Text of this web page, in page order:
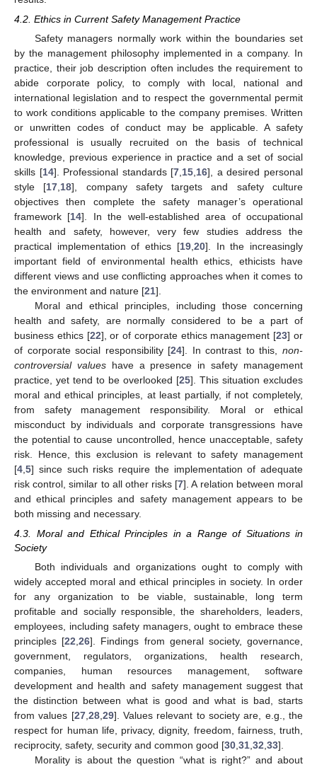
4.2. Ethics in Current Safety Management Practice
Safety managers normally work within the boundaries set
by the management philosophy implemented in a company. In
practice, their job description often includes the requirement to
abide corporate policy, to comply with local, national and
international legislation and to respect the governmental permit
to work conditions applicable to the company premises. Written
or unwritten codes of conduct may be applicable. A safety
professional is usually recruited on the basis of technical
knowledge, previous experience in practice and a set of social
skills [14]. Professional standards [7 15 16], a desired personal
style [17 18], company safety targets and safety culture
objectives then complete the safety manager’s operational
framework [14]. In the well-established area of occupational
health and safety, however, very few studies address the
practical implementation of ethics [19, 20]. In the increasingly
important field of environmental health ethics, ethicists have
different views and use conflicting approaches when it comes to
the environment and nature [21].
Moral and ethical principles, including those concerning
health and safety, are normally considered to be a part of
business ethics [22], or of corporate ethics management [23] or
of corporate social responsibility [24]. In contrast to this,non-
controversial valueshave a presence in safety management
practice, yet tend to be overlooked [25]. This situation excludes
moral and ethical principles, at least partially, if not completely,
from safety management responsibility. Moral or ethical
misconduct by individuals and corporate transgressions have
the potential to cause uncontrolled, hence unacceptable, safety
risk. Hence, this exclusion is relevant to safety management
[4 5] since such risks require the implementation of adequate
risk control, similar to all other risks [7]. A relation between moral
and ethical principles and safety management appears to be
both missing and necessary.
4.3. Moral and Ethical Principles in a Range of Situations in
Society
Both individuals and organizations ought to comply with
widely accepted moral and ethical principles in society. In order
for any organization to be viable, sustainable, long term
profitable and socially responsible, the shareholders, leaders,
employees, including safety managers, ought to embrace these
principles [22,26]. Findings from general society, governance,
government, regulators, organizations, health research,
companies, human resources management, software
development and health and safety management suggest that
the distinction between what is good and what is bad, starts
from values [27,28,29]. Values relevant to society are, e.g., the
respect for human life, privacy, dignity, freedom, fairness, truth,
reciprocity, safety, security and common good [30,31,32,33].
Morality is about the question “what is right?” and about